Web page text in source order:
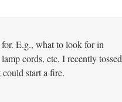
E.g., what to look for in
cords, etc. I recently tossed
could start a fire.